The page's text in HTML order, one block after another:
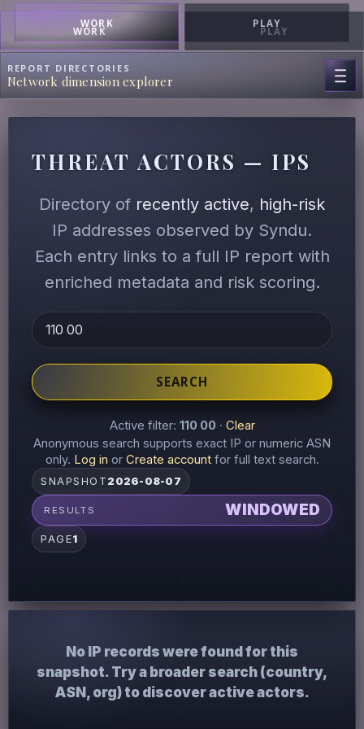
WORK PLAY
WORK PLAY
REPORT DIRECTORIES
Network dimension explorer
THREAT ACTORS — IPS
Directory of recently active, high-risk
IP addresses observed by Syndu.
Each entry links to a full IP report with
enriched metadata and risk scoring.
SEARCH
Active filter: 110 00· Clear
Anonymous search supports exact IP or numeric ASN
only. Log in or Create accountfor full text search.
SNAPSHOT 2026-08-07
RESULTS WINDOWED
PAGE1
No IP records were found for this
snapshot. Try a broader search (country,
ASN, org) to discover active actors.